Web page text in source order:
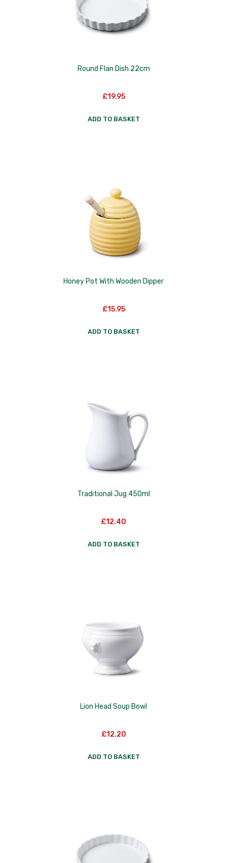
Round Flan Dish 22cm
£19.95
ADD TO BASKET
Honey Pot With Wooden Dipper
£15.95
ADD TO BASKET
Traditional Jug 450ml
£12.40
ADD TO BASKET
Lion Head Soup Bowl
£12.20
ADD TO BASKET